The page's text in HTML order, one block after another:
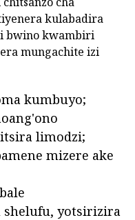
kulabadira
bwino kwambiri
mungachite izi
kumbuyo;
limodzi;
mizere ake
yotsirizira